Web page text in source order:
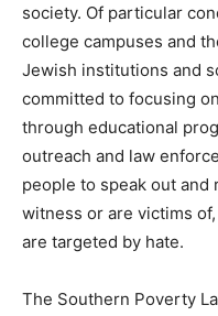
society. Of particular
college campuses and
Jewish institutions and
committed to focusing
through educational
outreach and law
people to speak out
witness or are victims
are targeted by hate.
The Southern Poverty